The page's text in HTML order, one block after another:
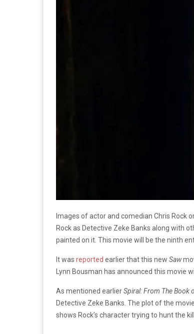
Images of actor and comedian Chris Rock
Rock as Detective Zeke Banks along with
painted on it. This movie will be the ninth
It was reported earlier that this new Saw
Lynn Bousman has announced this movie
As mentioned earlierSpiral: From The Book
Detective Zeke Banks. The plot of the
shows Rock’s character trying to hunt the